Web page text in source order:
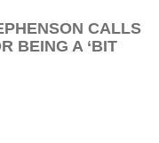
CALLS
BEING A ‘BIT